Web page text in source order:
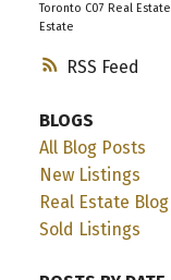
RSS
Toronto C07 Real Estate
Estate
BLOGS
All Blog Posts
New Listings
Real Estate Blog
Sold Listings